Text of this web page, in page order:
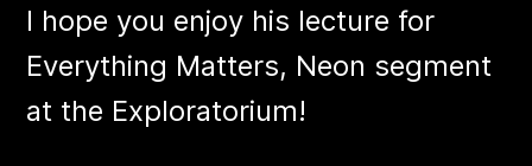
I hope you enjoy his lecture for
Everything Matters, Neon segment
at the Exploratorium!